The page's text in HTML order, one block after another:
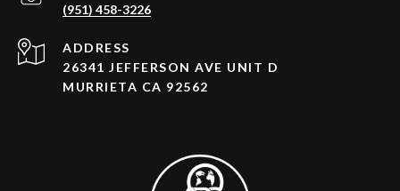
(951) 458-3226
ADDRESS
26341 JEFFERSON AVE UNIT D
MURRIETA CA 92562